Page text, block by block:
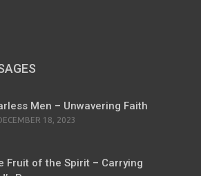
Men – Unwavering Faith
18, 2023
Fruit of the Spirit – Carrying